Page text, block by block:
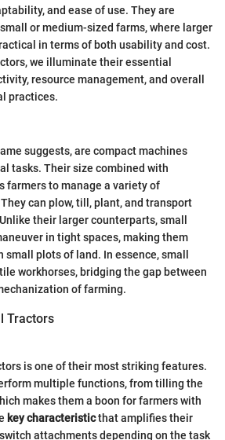
and ease of use. They are
or medium-sized farms, where larger
in terms of both usability and cost.
we illuminate their essential
resource management, and overall
practices.
suggests, are compact machines
tasks. Their size combined with
farmers to manage a variety of
can plow, till, plant, and transport
their larger counterparts, small
in tight spaces, making them
plots of land. In essence, small
workhorses, bridging the gap between
of farming.
Tractors
is one of their most striking features.
multiple functions, from tilling the
makes them a boon for farmers with
key characteristicthat amplifies their
attachments depending on the task